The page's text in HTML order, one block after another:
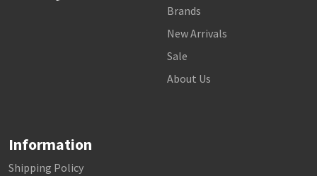
Brands
New Arrivals
Sale
About Us
Information
Shipping Policy